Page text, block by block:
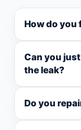
How do you
Can you
the leak?
Do you